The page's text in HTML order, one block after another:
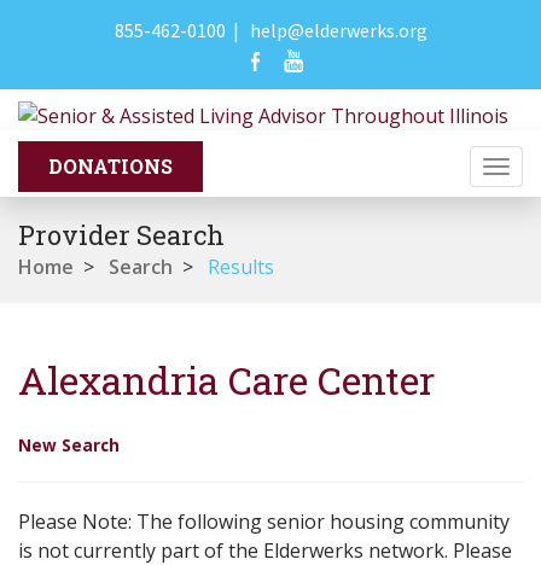
855-462-0100 | help@elderwerks.org
Provider Search
Home > Search > Results
Alexandria Care Center
New Search
Please Note: The following senior housing community
is not currently part of the Elderwerks network. Please